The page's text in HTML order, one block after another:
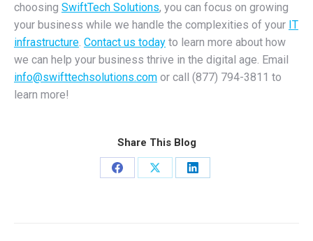
choosing SwiftTech Solutions, you can focus on growing
your business while we handle the complexities of your IT
infrastructure. Contact us today to learn more about how
we can help your business thrive in the digital age. Email
info@swifttechsolutions.com or call (877) 794-3811 to
learn more!
Share This Blog
Share
Share
Share